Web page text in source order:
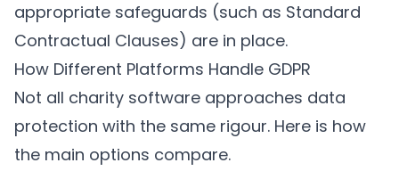
appropriate safeguards (such as Standard
Contractual Clauses) are in place.
How Different Platforms Handle GDPR
Not all charity software approaches data
protection with the same rigour. Here is how
the main options compare.